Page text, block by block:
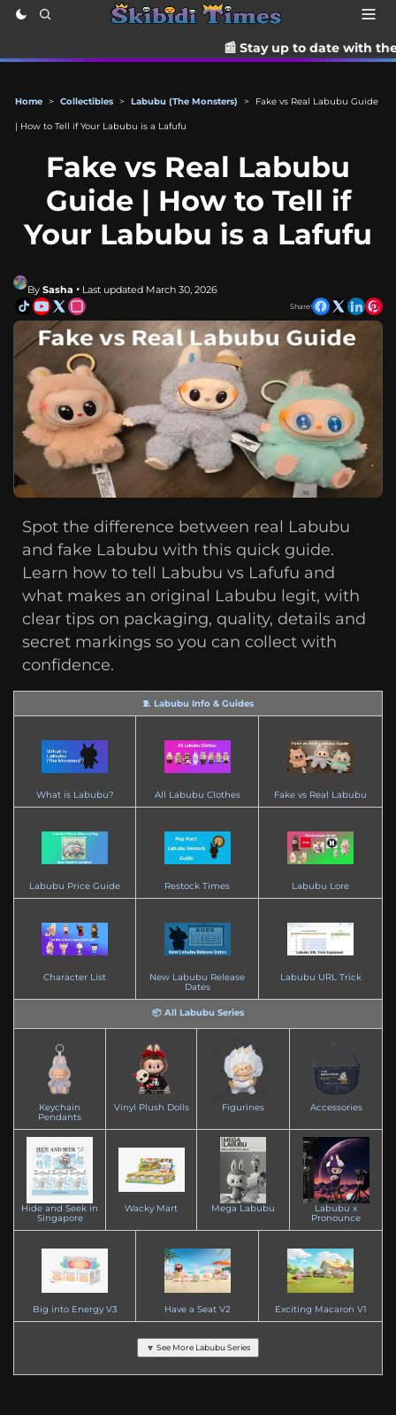
📰 Stay up to date with the latest TikTok drama,
Home > Collectibles > Labubu (The Monsters) > Fake vs Real Labubu Guide
| How to Tell if Your Labubu is a Lafufu
Fake vs Real Labubu
Guide | How to Tell if
Your Labubu is a Lafufu
By Sasha • Last updated March 30, 2026
Share!
Spot the difference between real Labubu
and fake Labubu with this quick guide.
Learn how to tell Labubu vs Lafufu and
what makes an original Labubu legit, with
clear tips on packaging, quality, details and
secret markings so you can collect with
confidence.
🧵 Labubu Info & Guides
What is Labubu? All Labubu Clothes Fake vs Real Labubu
Labubu Price Guide Restock Times Labubu Lore
Character List
New Labubu Release
Dates
Labubu URL Trick
📦 All Labubu Series
Keychain
Pendants
Vinyl Plush Dolls Figurines Accessories
Hide and Seek in
Singapore
Wacky Mart Mega Labubu
Labubu x
Pronounce
Big into Energy V3 Have a Seat V2 Exciting Macaron V1
🔽 See More Labubu Series